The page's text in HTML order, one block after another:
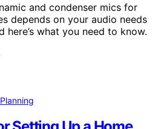
and condenser mics for
depends on your audio needs
here’s what you need to know.